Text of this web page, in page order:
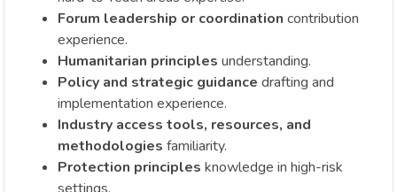
Forum leadership or coordination contribution
experience.
Humanitarian principles understanding.
Policy and strategic guidance drafting and
implementation experience.
Industry access tools, resources, and
methodologies familiarity.
Protection principles knowledge in high-risk